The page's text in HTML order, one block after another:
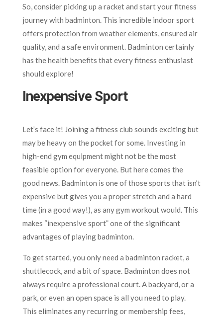
So, consider picking up a racket and start your fitness
journey with badminton. This incredible indoor sport
offers protection from weather elements, ensured air
quality, and a safe environment. Badminton certainly
has the health benefits that every fitness enthusiast
should explore!
Inexpensive Sport
Let’s face it! Joining a fitness club sounds exciting but
may be heavy on the pocket for some. Investing in
high-end gym equipment might not be the most
feasible option for everyone. But here comes the
good news. Badminton is one of those sports that isn’t
expensive but gives you a proper stretch and a hard
time (in a good way!), as any gym workout would. This
makes “inexpensive sport” one of the significant
advantages of playing badminton.
To get started, you only need a badminton racket, a
shuttlecock, and a bit of space. Badminton does not
always require a professional court. A backyard, or a
park, or even an open space is all you need to play.
This eliminates any recurring or membership fees,